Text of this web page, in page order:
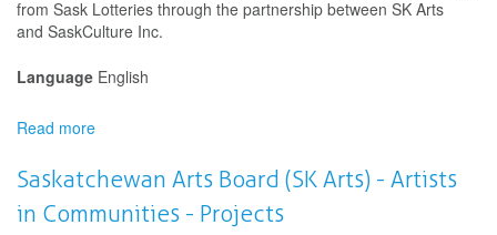
from Sask Lotteries through the partnership between SK Arts
and SaskCulture Inc.
Language English
Read more
Arts
Board
(SK
Saskatchewan Arts Board (SK Arts) - Artists
in Communities - Projects